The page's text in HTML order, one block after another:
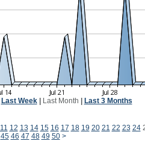
Last Week| Last Month Last 3 Months
11 12 13 14 15 16 17 18 19 20 21 22 23 24
45 46 47 48 49 50 >